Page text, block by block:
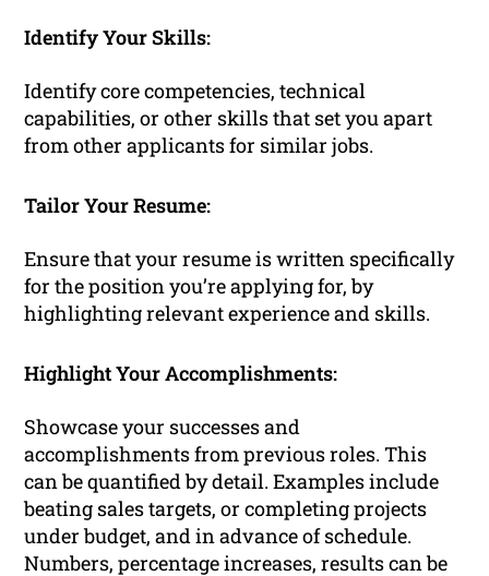
Identify Your Skills:
Identify core competencies, technical
capabilities, or other skills that set you apart
from other applicants for similar jobs.
Tailor Your Resume:
Ensure that your resume is written specifically
for the position you’re applying for, by
highlighting relevant experience and skills.
Highlight Your Accomplishments:
Showcase your successes and
accomplishments from previous roles. This
can be quantified by detail. Examples include
beating sales targets, or completing projects
under budget, and in advance of schedule.
Numbers, percentage increases, results can be